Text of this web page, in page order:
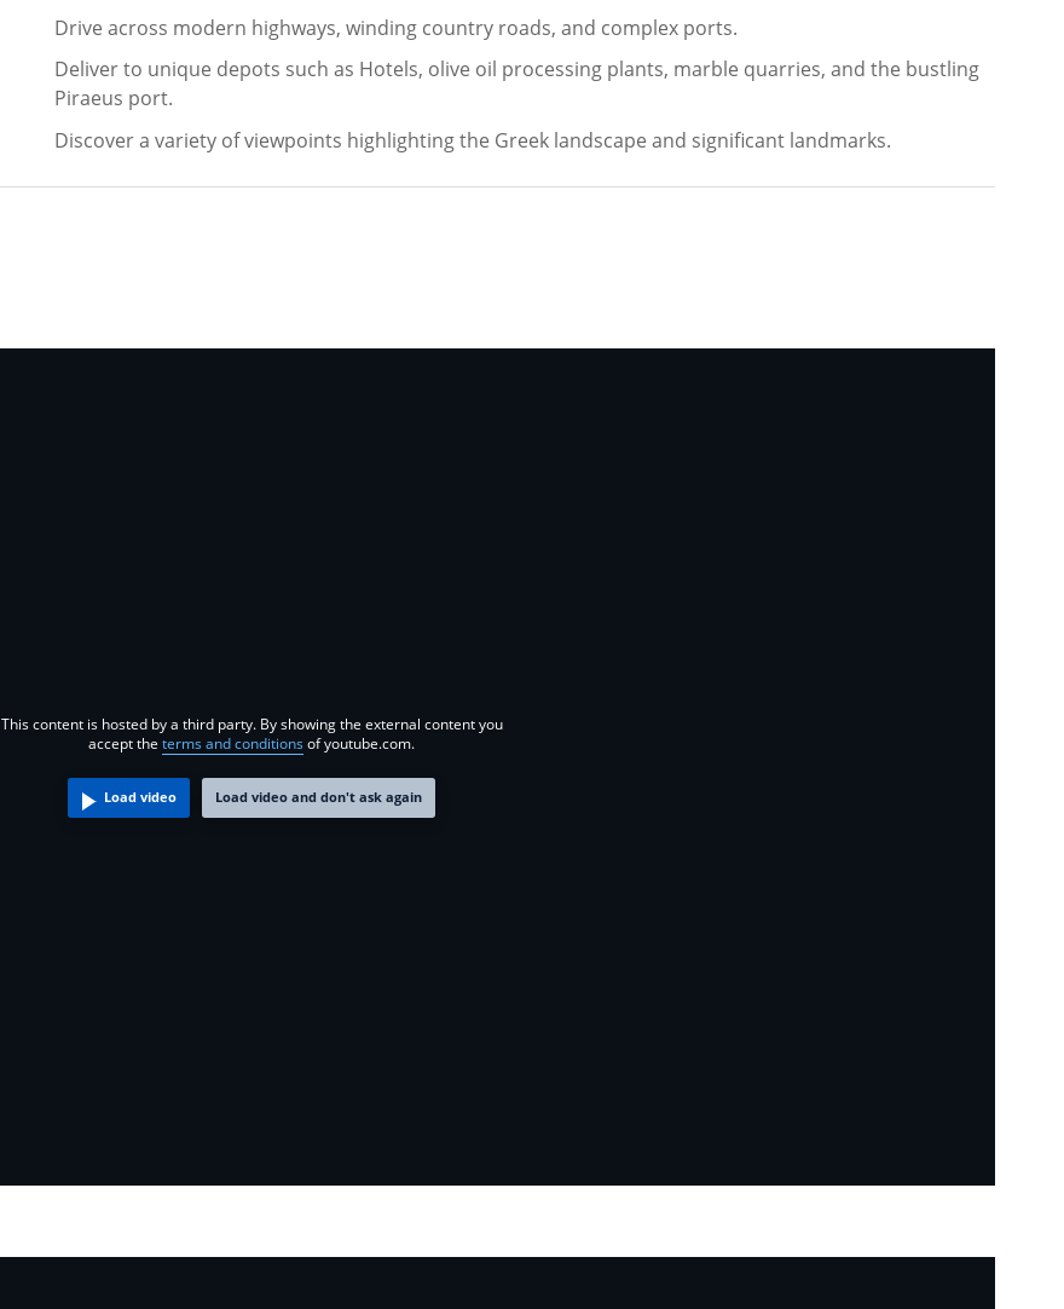
Drive across modern highways, winding country roads, and complex ports.
Deliver to unique depots such as Hotels, olive oil processing plants, marble quarries, and the bustling
Piraeus port.
Discover a variety of viewpoints highlighting the Greek landscape and significant landmarks.
This content is hosted by a third party. By showing the external content you
accept the terms and conditionsof youtube.com.
Load video Load video and don't ask again